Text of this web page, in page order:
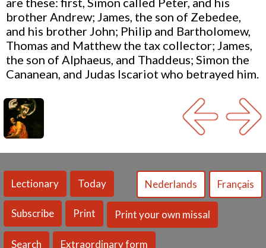
brother Andrew; James, the son of Zebedee,
and his brother John; Philip and Bartholomew,
Thomas and Matthew the tax collector; James,
the son of Alphaeus, and Thaddeus; Simon the
Cananean, and Judas Iscariot who betrayed him.